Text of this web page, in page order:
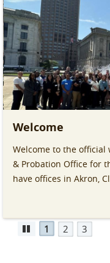
Welcome
Welcome to the
& Probation Office for
have offices in Akron,
1 2
3